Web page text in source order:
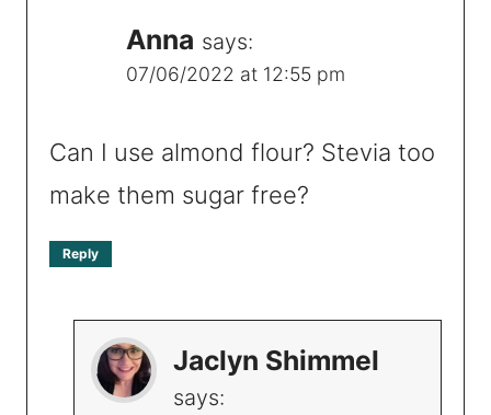
Anna says:
07/06/2022 at 12:55 pm
Can I use almond flour? Stevia too
make them sugar free?
Reply
Jaclyn Shimmel
says: